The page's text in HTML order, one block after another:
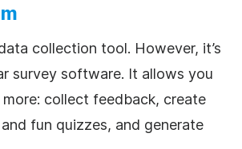
collection tool. However, it’s
survey software. It allows you
collect feedback, create
fun quizzes, and generate